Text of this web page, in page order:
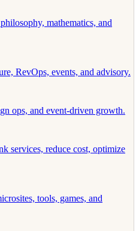
mathematics, and
RevOps, events, and advisory.
ops, and event-driven growth.
services, reduce cost, optimize
tools, games, and